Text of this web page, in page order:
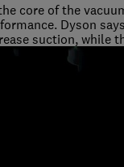
core of the
Dyson
suction, while